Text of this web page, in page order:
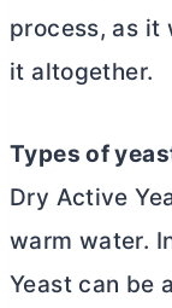
process, as it
it altogether.
Types of
Dry Active
warm water.
Yeast can be